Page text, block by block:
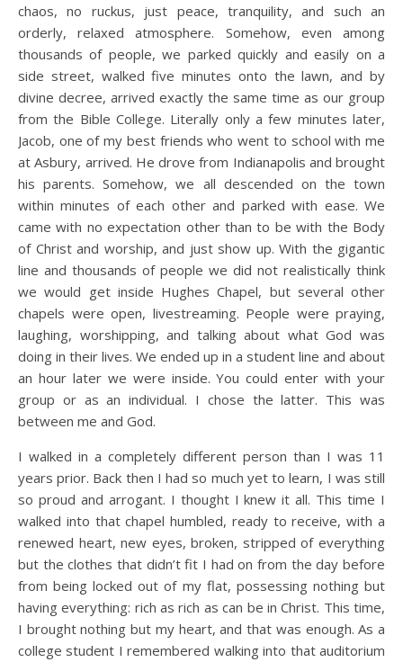
chaos, no ruckus, just peace, tranquility, and such an
orderly, relaxed atmosphere. Somehow, even among
thousands of people, we parked quickly and easily on a
side street, walked five minutes onto the lawn, and by
divine decree, arrived exactly the same time as our group
from the Bible College. Literally only a few minutes later,
Jacob, one of my best friends who went to school with me
at Asbury, arrived. He drove from Indianapolis and brought
his parents. Somehow, we all descended on the town
within minutes of each other and parked with ease. We
came with no expectation other than to be with the Body
of Christ and worship, and just show up. With the gigantic
line and thousands of people we did not realistically think
we would get inside Hughes Chapel, but several other
chapels were open, livestreaming. People were praying,
laughing, worshipping, and talking about what God was
doing in their lives. We ended up in a student line and about
an hour later we were inside. You could enter with your
group or as an individual. I chose the latter. This was
between me and God.
I walked in a completely different person than I was 11
years prior. Back then I had so much yet to learn, I was still
so proud and arrogant. I thought I knew it all. This time I
walked into that chapel humbled, ready to receive, with a
renewed heart, new eyes, broken, stripped of everything
but the clothes that didn’t fit I had on from the day before
from being locked out of my flat, possessing nothing but
having everything: rich as rich as can be in Christ. This time,
I brought nothing but my heart, and that was enough. As a
college student I remembered walking into that auditorium